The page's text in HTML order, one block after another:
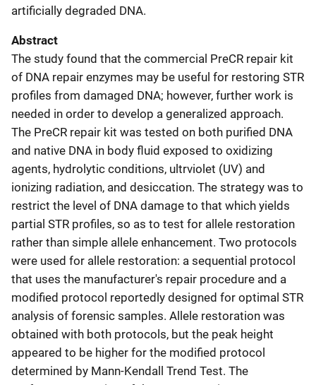
artificially degraded DNA.
Abstract
The study found that the commercial PreCR repair kit
of DNA repair enzymes may be useful for restoring STR
profiles from damaged DNA; however, further work is
needed in order to develop a generalized approach.
The PreCR repair kit was tested on both purified DNA
and native DNA in body fluid exposed to oxidizing
agents, hydrolytic conditions, ultrviolet (UV) and
ionizing radiation, and desiccation. The strategy was to
restrict the level of DNA damage to that which yields
partial STR profiles, so as to test for allele restoration
rather than simple allele enhancement. Two protocols
were used for allele restoration: a sequential protocol
that uses the manufacturer's repair procedure and a
modified protocol reportedly designed for optimal STR
analysis of forensic samples. Allele restoration was
obtained with both protocols, but the peak height
appeared to be higher for the modified protocol
determined by Mann-Kendall Trend Test. The